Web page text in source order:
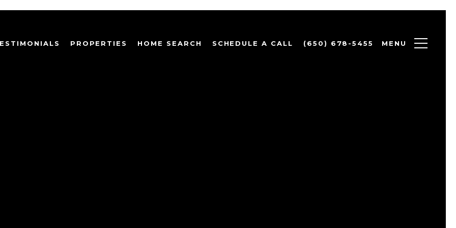
PROPERTIES HOME SEARCH SCHEDULE A CALL (650) 678-5455 MENU